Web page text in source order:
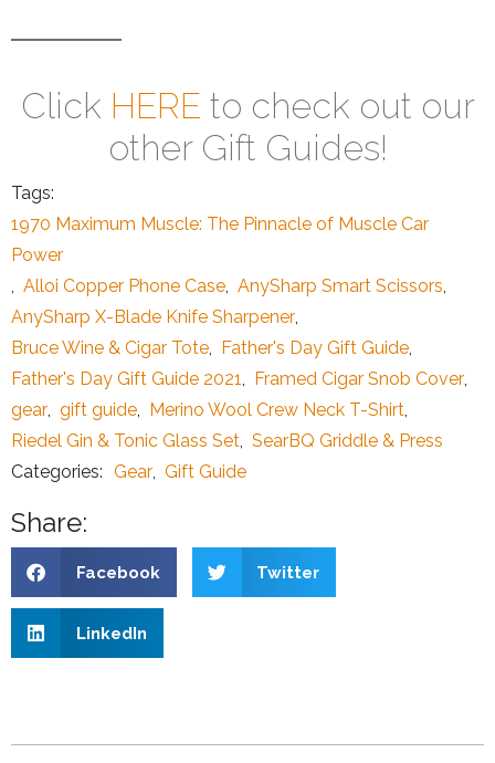
Click HERE to check out our
other Gift Guides!
Tags:
1970 Maximum Muscle: The Pinnacle of Muscle Car
Power
, Alloi Copper Phone Case, AnySharp Smart Scissors,
AnySharp X-Blade Knife Sharpener,
Bruce Wine & Cigar Tote, Father's Day Gift Guide,
Father's Day Gift Guide 2021, Framed Cigar Snob Cover,
gear, gift guide, Merino Wool Crew Neck T-Shirt,
Riedel Gin & Tonic Glass Set, SearBQ Griddle & Press
Categories: Gear, Gift Guide
Share:
Facebook Twitter
LinkedIn